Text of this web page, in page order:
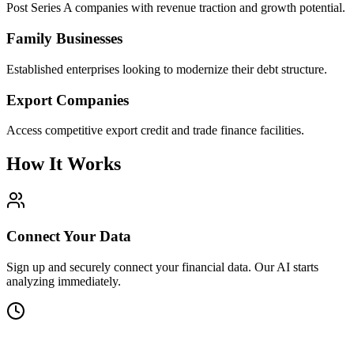
Post Series A companies with revenue traction and growth potential.
Family Businesses
Established enterprises looking to modernize their debt structure.
Export Companies
Access competitive export credit and trade finance facilities.
How It Works
Connect Your Data
Sign up and securely connect your financial data. Our AI starts
analyzing immediately.